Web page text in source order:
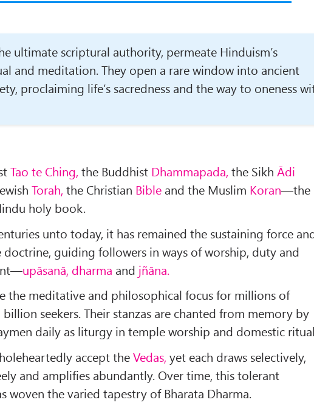
ultimate scriptural authority, permeate Hinduism’s
and meditation. They open a rare window into ancient
proclaiming life’s sacredness and the way to oneness
Tao te Ching, the Buddhist Dhammapada, the SikhĀdi
Torah, the Christian Bible and the Muslim Koran—the
holy book.
unto today, it has remained the sustaining force
guiding followers in ways of worship, duty and
upāsanā, dharma and jñāna.
the meditative and philosophical focus for millions of
seekers. Their stanzas are chanted from memory by
daily as liturgy in temple wor­ship and domestic
accept theVedas, yet each draws selectively,
and amplifies abundantly. Over time, this tolerant
woven the varied tapestry of Bharata Dharma.